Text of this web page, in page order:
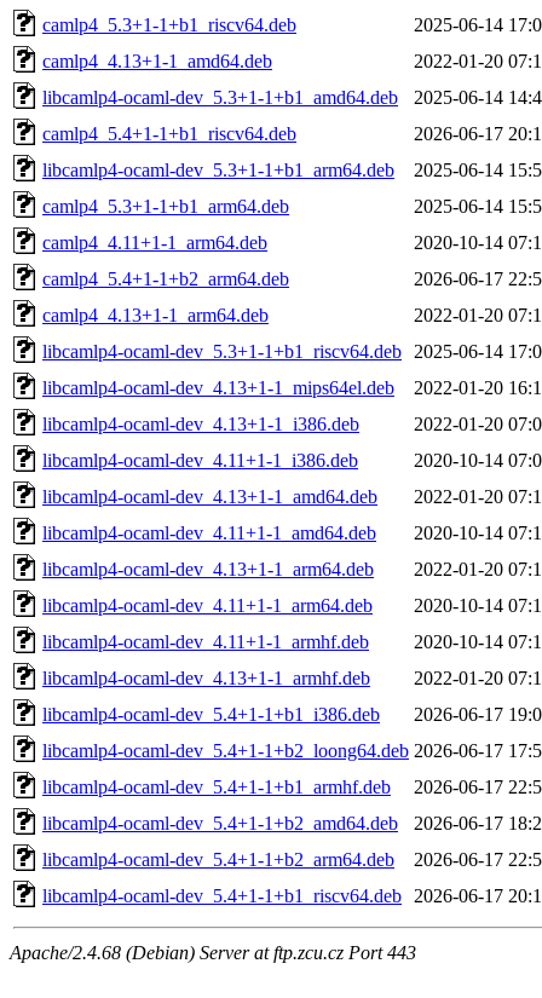
camlp4_5.3+1-1+b1_riscv64.deb
2025-06-14
camlp4_4.13+1-1_amd64.deb
2022-01-20
libcamlp4-ocaml-dev_5.3+1-1+b1_amd64.deb
2025-06-14
camlp4_5.4+1-1+b1_riscv64.deb
2026-06-17
libcamlp4-ocaml-dev_5.3+1-1+b1_arm64.deb
2025-06-14
camlp4_5.3+1-1+b1_arm64.deb
2025-06-14
camlp4_4.11+1-1_arm64.deb
2020-10-14
camlp4_5.4+1-1+b2_arm64.deb
2026-06-17
camlp4_4.13+1-1_arm64.deb
2022-01-20
libcamlp4-ocaml-dev_5.3+1-1+b1_riscv64.deb
2025-06-14
libcamlp4-ocaml-dev_4.13+1-1_mips64el.deb
2022-01-20
libcamlp4-ocaml-dev_4.13+1-1_i386.deb
2022-01-20
libcamlp4-ocaml-dev_4.11+1-1_i386.deb
2020-10-14
libcamlp4-ocaml-dev_4.13+1-1_amd64.deb
2022-01-20
libcamlp4-ocaml-dev_4.11+1-1_amd64.deb
2020-10-14
libcamlp4-ocaml-dev_4.13+1-1_arm64.deb
2022-01-20
libcamlp4-ocaml-dev_4.11+1-1_arm64.deb
2020-10-14
libcamlp4-ocaml-dev_4.11+1-1_armhf.deb
2020-10-14
libcamlp4-ocaml-dev_4.13+1-1_armhf.deb
2022-01-20
libcamlp4-ocaml-dev_5.4+1-1+b1_i386.deb
2026-06-17
libcamlp4-ocaml-dev_5.4+1-1+b2_loong64.deb 2026-06-17
libcamlp4-ocaml-dev_5.4+1-1+b1_armhf.deb
2026-06-17
libcamlp4-ocaml-dev_5.4+1-1+b2_amd64.deb
2026-06-17
libcamlp4-ocaml-dev_5.4+1-1+b2_arm64.deb
2026-06-17
libcamlp4-ocaml-dev_5.4+1-1+b1_riscv64.deb
2026-06-17
Apache/2.4.68 (Debian) Server at ftp.zcu.cz Port 443